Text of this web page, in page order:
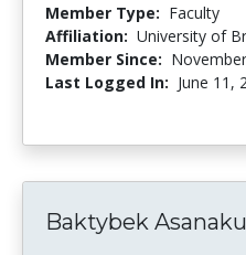
Member Type: Faculty
Affiliation: University of
Member Since:
Last Logged In: June 11,
Baktybek